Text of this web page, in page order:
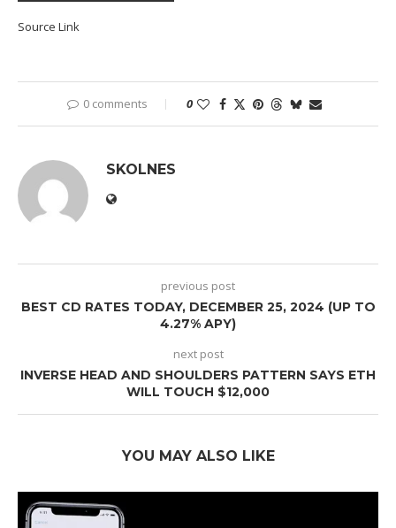
Source Link
0 comments 0
SKOLNES
previous post
BEST CD RATES TODAY, DECEMBER 25, 2024 (UP TO
4.27% APY)
next post
INVERSE HEAD AND SHOULDERS PATTERN SAYS ETH
WILL TOUCH $12,000
YOU MAY ALSO LIKE